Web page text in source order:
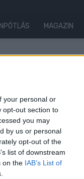
your personal or
opt-out section to
you may
by us or personal
opt-out of the
list of downstream
on the IAB’s List of
MAGAZIN